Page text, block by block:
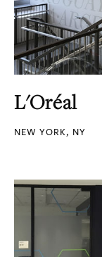
L'Oréal
NEW YORK, NY